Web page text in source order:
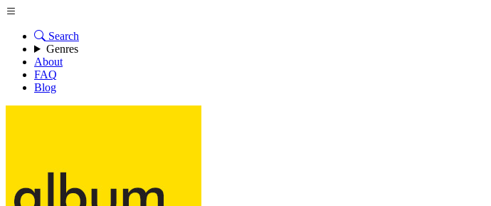
Search
Genres
About
FAQ
Blog